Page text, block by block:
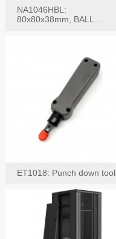
NA1046HBL:
80x80x38mm, BALL
ET1018: Punch down tool